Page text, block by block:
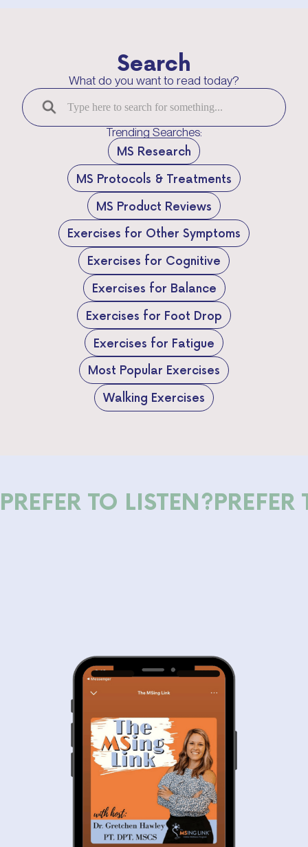
Search
What do you want to read today?
Trending Searches:
MS Research
MS Protocols & Treatments
MS Product Reviews
Exercises for Other Symptoms
Exercises for Cognitive
Exercises for Balance
Exercises for Foot Drop
Exercises for Fatigue
Most Popular Exercises
Walking Exercises
PREFER TO LISTEN?